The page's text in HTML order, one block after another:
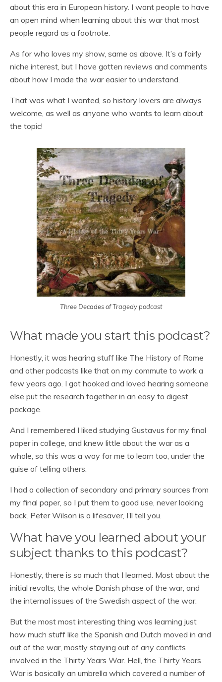
about this era in European history. I want people to have
an open mind when learning about this war that most
people regard as a footnote.
As for who loves my show, same as above. It’s a fairly
niche interest, but I have gotten reviews and comments
about how I made the war easier to understand.
That was what I wanted, so history lovers are always
welcome, as well as anyone who wants to learn about
the topic!
Three Decades of Tragedy podcast
What made you start this podcast?
Honestly, it was hearing stuff like The History of Rome
and other podcasts like that on my commute to work a
few years ago. I got hooked and loved hearing someone
else put the research together in an easy to digest
package.
And I remembered I liked studying Gustavus for my final
paper in college, and knew little about the war as a
whole, so this was a way for me to learn too, under the
guise of telling others.
I had a collection of secondary and primary sources from
my final paper, so I put them to good use, never looking
back. Peter Wilson is a lifesaver, I’ll tell you.
What have you learned about your
subject thanks to this podcast?
Honestly, there is so much that I learned. Most about the
initial revolts, the whole Danish phase of the war, and
the internal issues of the Swedish aspect of the war.
But the most most interesting thing was learning just
how much stuff like the Spanish and Dutch moved in and
out of the war, mostly staying out of any conflicts
involved in the Thirty Years War. Hell, the Thirty Years
War is basically an umbrella which covered a number of